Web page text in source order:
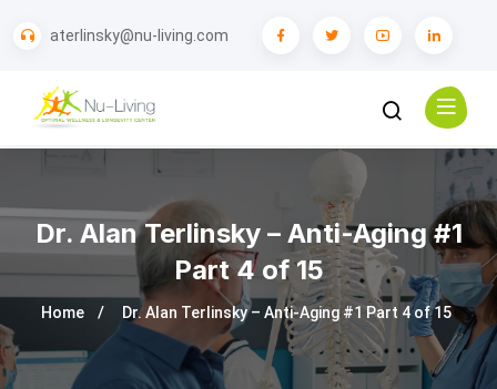
aterlinsky@nu-living.com
Dr. Alan Terlinsky – Anti-Aging #1
Part 4 of 15
Home Dr. Alan Terlinsky – Anti-Aging #1 Part 4 of 15